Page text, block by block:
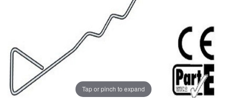
Tap or pinch to expand